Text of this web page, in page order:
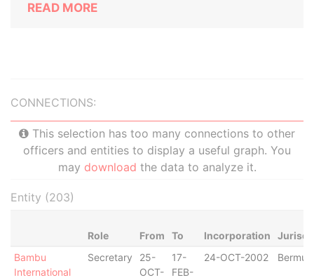
READ MORE
CONNECTIONS:
This selection has too many connections to other
officers and entities to display a useful graph. You
may download the data to analyze it.
Entity (203)
Role From To Incorporation
Bambu
International
Secretary
25-
OCT-
17-
FEB-
24-OCT-2002